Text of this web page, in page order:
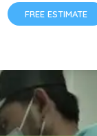
FREE ESTIMATE